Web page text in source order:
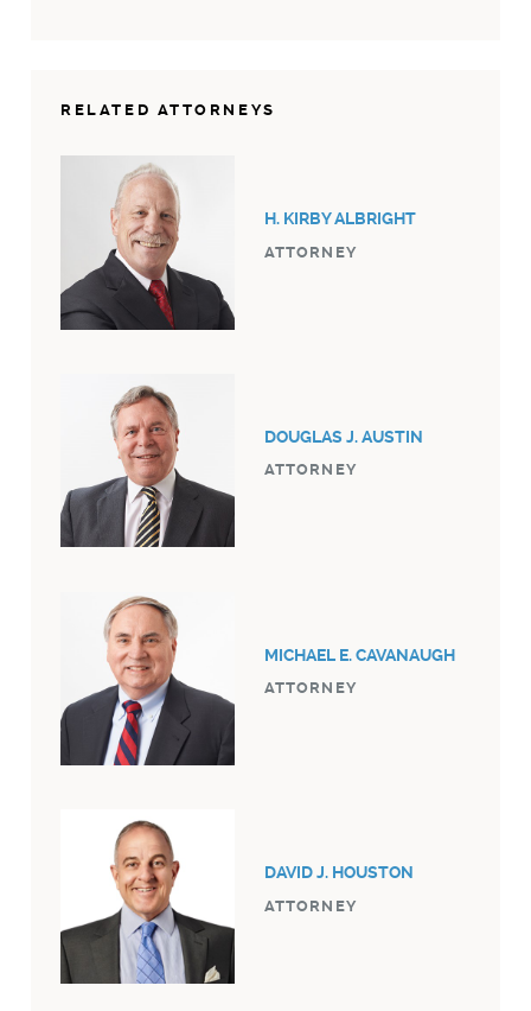
RELATED ATTORNEYS
H. KIRBY ALBRIGHT
ATTORNEY
DOUGLAS J. AUSTIN
ATTORNEY
MICHAEL E. CAVANAUGH
ATTORNEY
DAVID J. HOUSTON
ATTORNEY